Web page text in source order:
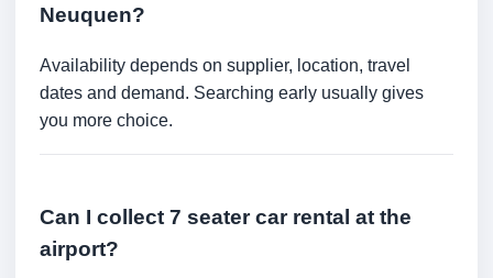
Neuquen?
Availability depends on supplier, location, travel
dates and demand. Searching early usually gives
you more choice.
Can I collect 7 seater car rental at the
airport?